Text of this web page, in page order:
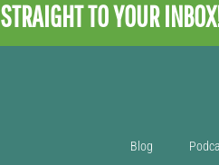
STRAIGHT TO YOUR
Blog